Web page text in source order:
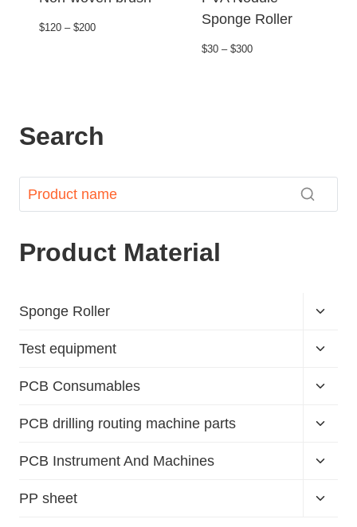
$120 – $200
Sponge Roller
$30 – $300
Search
Product Material
Sponge Roller
Test equipment
PCB Consumables
PCB drilling routing machine parts
PCB Instrument And Machines
PP sheet